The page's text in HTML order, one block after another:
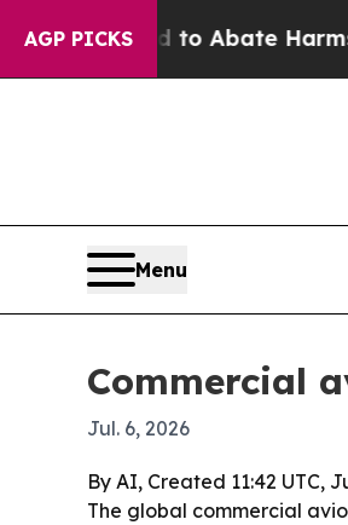
AGP PICKS
Fund to Abate Harms to
Menu
Commercial
Jul. 6, 2026
By AI, Created 11:42 UTC,
The global commercial